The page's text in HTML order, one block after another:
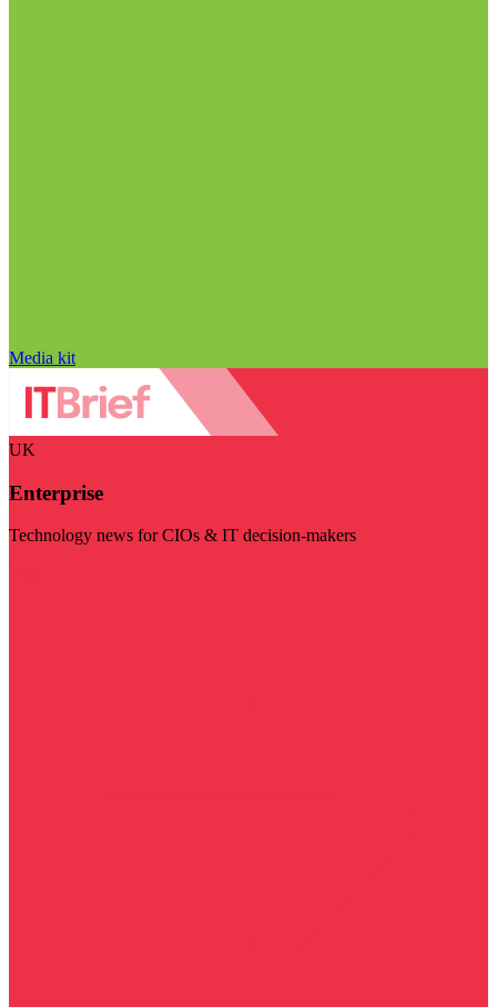
Media kit
UK
Enterprise
Technology news for CIOs & IT decision-makers